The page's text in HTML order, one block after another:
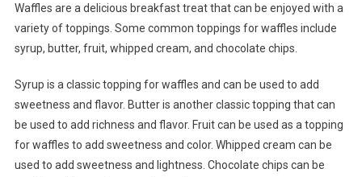
Waffles are a delicious breakfast treat that can be enjoyed with a
variety of toppings. Some common toppings for waffles include
syrup, butter, fruit, whipped cream, and chocolate chips.
Syrup is a classic topping for waffles and can be used to add
sweetness and flavor. Butter is another classic topping that can
be used to add richness and flavor. Fruit can be used as a topping
for waffles to add sweetness and color. Whipped cream can be
used to add sweetness and lightness. Chocolate chips can be